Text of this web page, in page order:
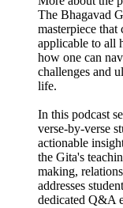
The Bhagavad
masterpiece
applicable to all
how one can
challenges and
life.
In this podcast
verse-by-verse
actionable
the Gita's
making,
addresses
dedicated Q&A